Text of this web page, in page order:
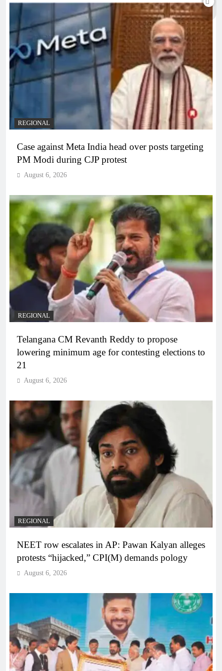
REGIONAL
Case against Meta India head over posts targeting
PM Modi during CJP protest
August 6, 2026
REGIONAL
Telangana CM Revanth Reddy to propose
lowering minimum age for contesting elections to
21
August 6, 2026
REGIONAL
NEET row escalates in AP: Pawan Kalyan alleges
protests “hijacked,” CPI(M) demands pology
August 6, 2026